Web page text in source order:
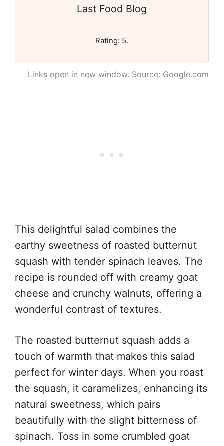
Last Food Blog
Rating: 5.
Links open in new window. Source: Google.com
This delightful salad combines the
earthy sweetness of roasted butternut
squash with tender spinach leaves. The
recipe is rounded off with creamy goat
cheese and crunchy walnuts, offering a
wonderful contrast of textures.
The roasted butternut squash adds a
touch of warmth that makes this salad
perfect for winter days. When you roast
the squash, it caramelizes, enhancing its
natural sweetness, which pairs
beautifully with the slight bitterness of
spinach. Toss in some crumbled goat